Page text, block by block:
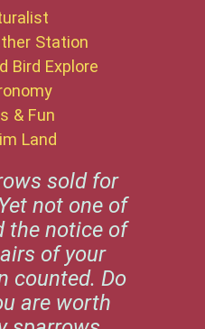
Station
Bird Explore
& Fun
Land
sold for
not one of
the notice of
of your
counted. Do
are worth